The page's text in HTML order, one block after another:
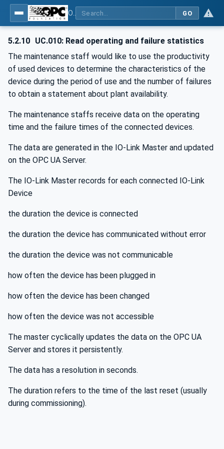
GO
5.2.10 UC.010: Read operating and failure statistics
The maintenance staff would like to use the productivity
of used devices to determine the characteristics of the
device during the period of use and the number of failures
to obtain a statement about plant availability.
The maintenance staffs receive data on the operating
time and the failure times of the connected devices.
The data are generated in the IO-Link Master and updated
on the OPC UA Server.
The IO-Link Master records for each connected IO-Link
Device
the duration the device is connected
the duration the device has communicated without error
the duration the device was not communicable
how often the device has been plugged in
how often the device has been changed
how often the device was not accessible
The master cyclically updates the data on the OPC UA
Server and stores it persistently.
The data has a resolution in seconds.
The duration refers to the time of the last reset (usually
during commissioning).